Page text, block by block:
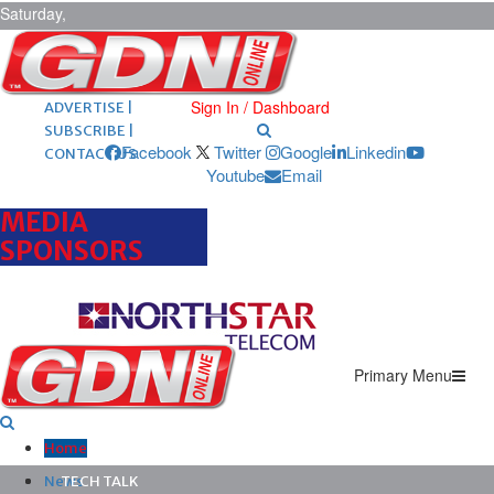
Saturday,
August 8,
2026 ARCHIVES |
POST ADS |
ADVERTISE |
SUBSCRIBE |
CONTACT US
Sign In / Dashboard
Facebook Twitter Google
Linkedin
Youtube
Email
MEDIA
SPONSORS
Primary Menu
Home
News
TECH TALK